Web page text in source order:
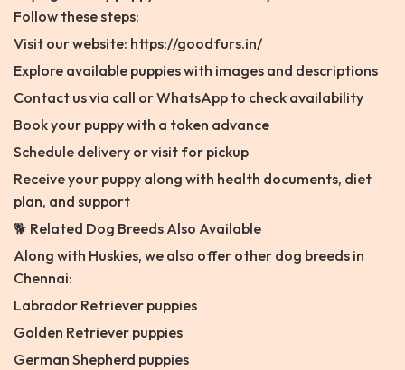
Follow these steps:
Visit our website: https://goodfurs.in/
Explore available puppies with images and descriptions
Contact us via call or WhatsApp to check availability
Book your puppy with a token advance
Schedule delivery or visit for pickup
Receive your puppy along with health documents, diet
plan, and support
🐕 Related Dog Breeds Also Available
Along with Huskies, we also offer other dog breeds in
Chennai:
Labrador Retriever puppies
Golden Retriever puppies
German Shepherd puppies